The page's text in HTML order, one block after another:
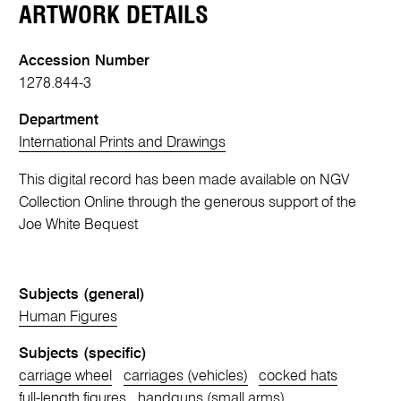
ARTWORK DETAILS
Accession Number
1278.844-3
Department
International Prints and Drawings
This digital record has been made available on NGV
Collection Online through the generous support of the
Joe White Bequest
Subjects (general)
Human Figures
Subjects (specific)
carriage wheel
carriages (vehicles)
cocked hats